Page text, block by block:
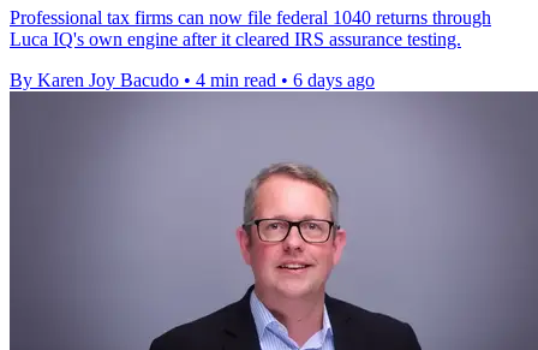
Professional tax firms can now file federal 1040 returns through
Luca IQ's own engine after it cleared IRS assurance testing.
By Karen Joy Bacudo • 4 min read • 6 days ago